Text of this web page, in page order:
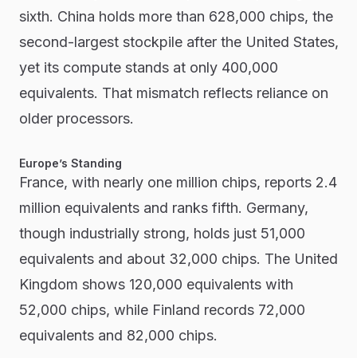
sixth. China holds more than 628,000 chips, the
second-largest stockpile after the United States,
yet its compute stands at only 400,000
equivalents. That mismatch reflects reliance on
older processors.
Europe’s Standing
France, with nearly one million chips, reports 2.4
million equivalents and ranks fifth. Germany,
though industrially strong, holds just 51,000
equivalents and about 32,000 chips. The United
Kingdom shows 120,000 equivalents with
52,000 chips, while Finland records 72,000
equivalents and 82,000 chips.